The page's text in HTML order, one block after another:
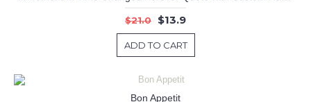
$21.0 $13.9
ADD TO CART
Bon Appetit